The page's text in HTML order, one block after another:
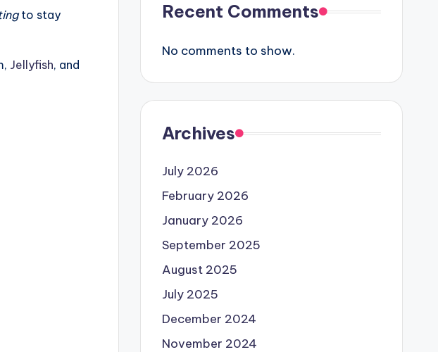
to stay
Jellyfish, and
Recent Comments
No comments to show.
Archives
July 2026
February 2026
January 2026
September 2025
August 2025
July 2025
December 2024
November 2024